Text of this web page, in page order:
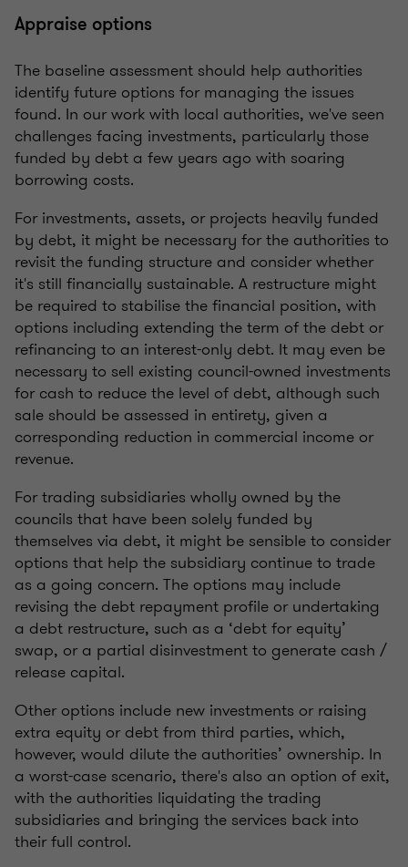
Appraise options
The baseline assessment should help authorities
identify future options for managing the issues
found. In our work with local authorities, we've seen
challenges facing investments, particularly those
funded by debt a few years ago with soaring
borrowing costs.
For investments, assets, or projects heavily funded
by debt, it might be necessary for the authorities to
revisit the funding structure and consider whether
it's still financially sustainable. A restructure might
be required to stabilise the financial position, with
options including extending the term of the debt or
refinancing to an interest-only debt. It may even be
necessary to sell existing council-owned investments
for cash to reduce the level of debt, although such
sale should be assessed in entirety, given a
corresponding reduction in commercial income or
revenue.
For trading subsidiaries wholly owned by the
councils that have been solely funded by
themselves via debt, it might be sensible to consider
options that help the subsidiary continue to trade
as a going concern. The options may include
revising the debt repayment profile or undertaking
a debt restructure, such as a ‘debt for equity’
swap, or a partial disinvestment to generate cash /
release capital.
Other options include new investments or raising
extra equity or debt from third parties, which,
however, would dilute the authorities’ ownership. In
a worst-case scenario, there's also an option of exit,
with the authorities liquidating the trading
subsidiaries and bringing the services back into
their full control.